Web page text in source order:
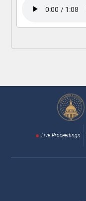
Live Proceedings